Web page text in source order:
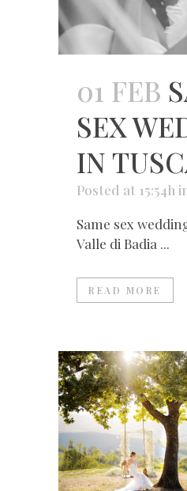
01 FEB
SEX
IN
Posted at 15:54h
Same sex
Valle di Badia ...
READ MORE